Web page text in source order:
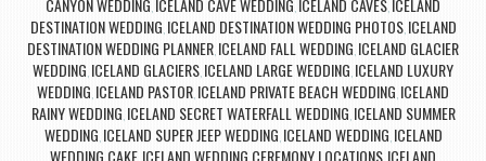
CANYON WEDDING, ICELAND CAVE WEDDING, ICELAND CAVES, ICELAND
DESTINATION WEDDING, ICELAND DESTINATION WEDDING PHOTOS, ICELAND
DESTINATION WEDDING PLANNER, ICELAND FALL WEDDING, ICELAND GLACIER
WEDDING, ICELAND GLACIERS, ICELAND LARGE WEDDING, ICELAND LUXURY
WEDDING, ICELAND PASTOR, ICELAND PRIVATE BEACH WEDDING, ICELAND
RAINY WEDDING, ICELAND SECRET WATERFALL WEDDING, ICELAND SUMMER
WEDDING, ICELAND SUPER JEEP WEDDING, ICELAND WEDDING, ICELAND